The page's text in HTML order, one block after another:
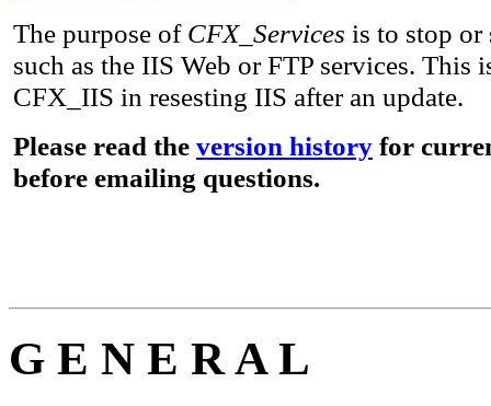
The purpose of CFX_Services is to stop or
such as the IIS Web or FTP services. This
CFX_IIS in resesting IIS after an update.
Please read the version history for
before emailing questions.
G E N E R A L